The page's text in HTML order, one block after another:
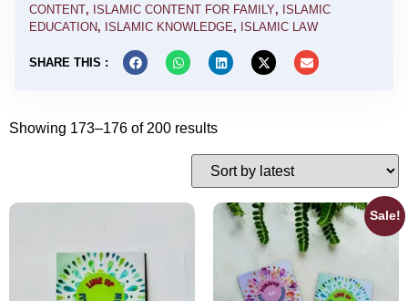
CONTENT, ISLAMIC CONTENT FOR FAMILY, ISLAMIC
EDUCATION, ISLAMIC KNOWLEDGE, ISLAMIC LAW
SHARE THIS :
Showing 173–176 of 200 results
Sale!